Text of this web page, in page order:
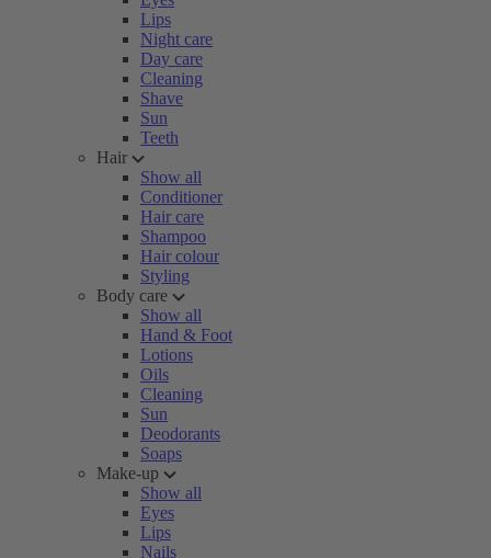
Lips
Night care
Day care
Cleaning
Shave
Sun
Teeth
Hair
Show all
Conditioner
Hair care
Shampoo
Hair colour
Styling
Body care
Show all
Hand & Foot
Lotions
Oils
Cleaning
Sun
Deodorants
Soaps
Make-up
Show all
Eyes
Lips
Nails